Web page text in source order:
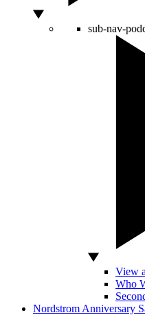
sub-nav-
View
Who
Nordstrom Anniversary